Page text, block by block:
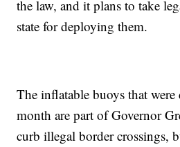
the law, and it plans to take
state for deploying them.
The inflatable buoys that
month are part of Governor
curb illegal border crossings,